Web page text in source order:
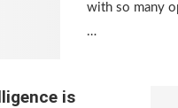
with so many
…
is